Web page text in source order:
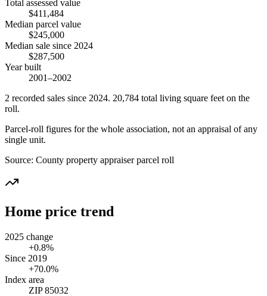
Total assessed value
$411,484
Median parcel value
$245,000
Median sale since 2024
$287,500
Year built
2001–2002
2 recorded sales since 2024. 20,784 total living square feet on the
roll.
Parcel-roll figures for the whole association, not an appraisal of any
single unit.
Source: County property appraiser parcel roll
Home price trend
2025 change
+0.8%
Since 2019
+70.0%
Index area
ZIP 85032